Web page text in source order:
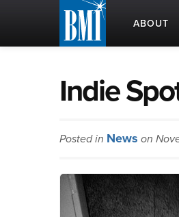
ABOUT
Indie
Posted in News on